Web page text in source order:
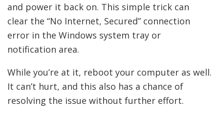
and power it back on. This simple trick can
clear the “No Internet, Secured” connection
error in the Windows system tray or
notification area.
While you’re at it, reboot your computer as well.
It can’t hurt, and this also has a chance of
resolving the issue without further effort.